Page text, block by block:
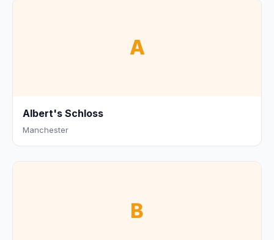
A
Albert's Schloss
Manchester
B